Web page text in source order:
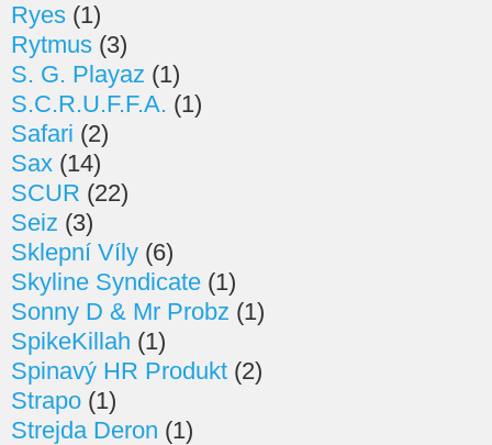
Ryes (1)
Rytmus (3)
S. G. Playaz (1)
S.C.R.U.F.F.A. (1)
Safari (2)
Sax (14)
SCUR (22)
Seiz (3)
Sklepní Víly (6)
Skyline Syndicate (1)
Sonny D & Mr Probz (1)
SpikeKillah (1)
Spinavý HR Produkt (2)
Strapo (1)
Strejda Deron (1)